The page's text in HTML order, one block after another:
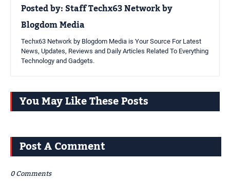
Posted by:Staff Techx63 Network by
Blogdom Media
Techx63 Network by Blogdom Media is Your Source For Latest
News, Updates, Reviews and Daily Articles Related To Everything
Technology and Gadgets.
You May Like These Posts
Post A Comment
0 Comments